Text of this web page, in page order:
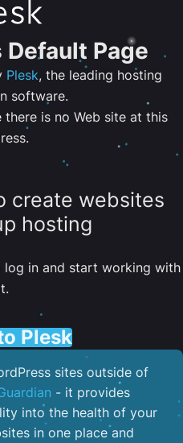
Default Page
Plesk, the leading hosting
software.
there is no Web site at this
create websites
hosting
in and start working with
Plesk
sites outside of
- it provides
into the health of your
in one place and